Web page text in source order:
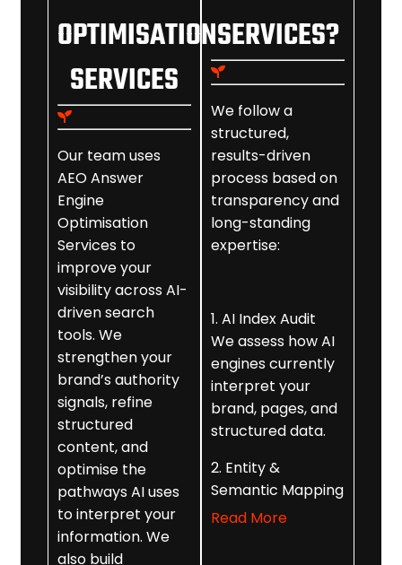
OPTIMISATION
SERVICES
Our team uses
AEO Answer
Engine
Optimisation
Services to
improve your
visibility across AI-
driven search
tools. We
strengthen your
brand’s authority
signals, refine
structured
content, and
optimise the
pathways AI uses
to interpret your
information. We
also build
SERVICES?
We follow a
structured,
results-driven
process based on
transparency and
long-standing
expertise:
1. AI Index Audit
We assess how AI
engines currently
interpret your
brand, pages, and
structured data.
2. Entity &
Semantic Mapping
We strengthen
Read More